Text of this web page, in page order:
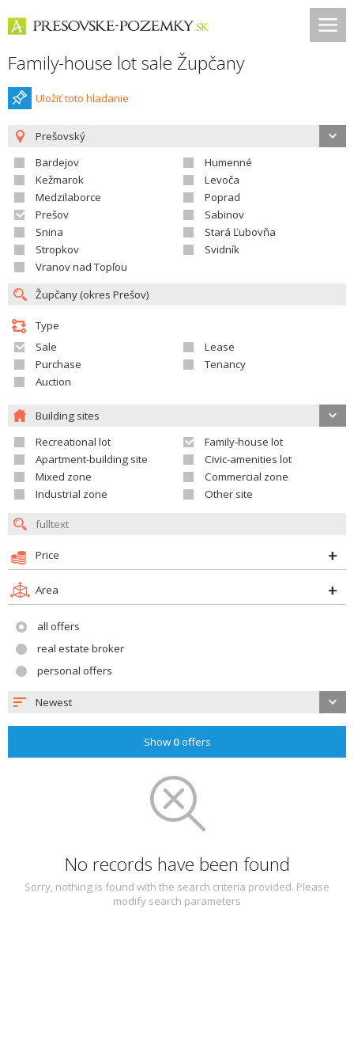
Family-house lot sale Župčany
Uložiť toto hladanie
Prešovský
Bardejov
Humenné
Kežmarok
Levoča
Medzilaborce
Poprad
Prešov
Sabinov
Snina
Stará Ľubovňa
Stropkov
Svidník
Vranov nad Topľou
Type
Sale
Lease
Purchase
Tenancy
Auction
Building sites
Recreational lot
Family-house lot
Apartment-building site
Civic-amenities lot
Mixed zone
Commercial zone
Industrial zone
Other site
Price
Area
all offers
real estate broker
personal offers
Newest
Show 0offers
No records have been found
Sorry, nothing is found with the search criteria provided. Please
modify search parameters